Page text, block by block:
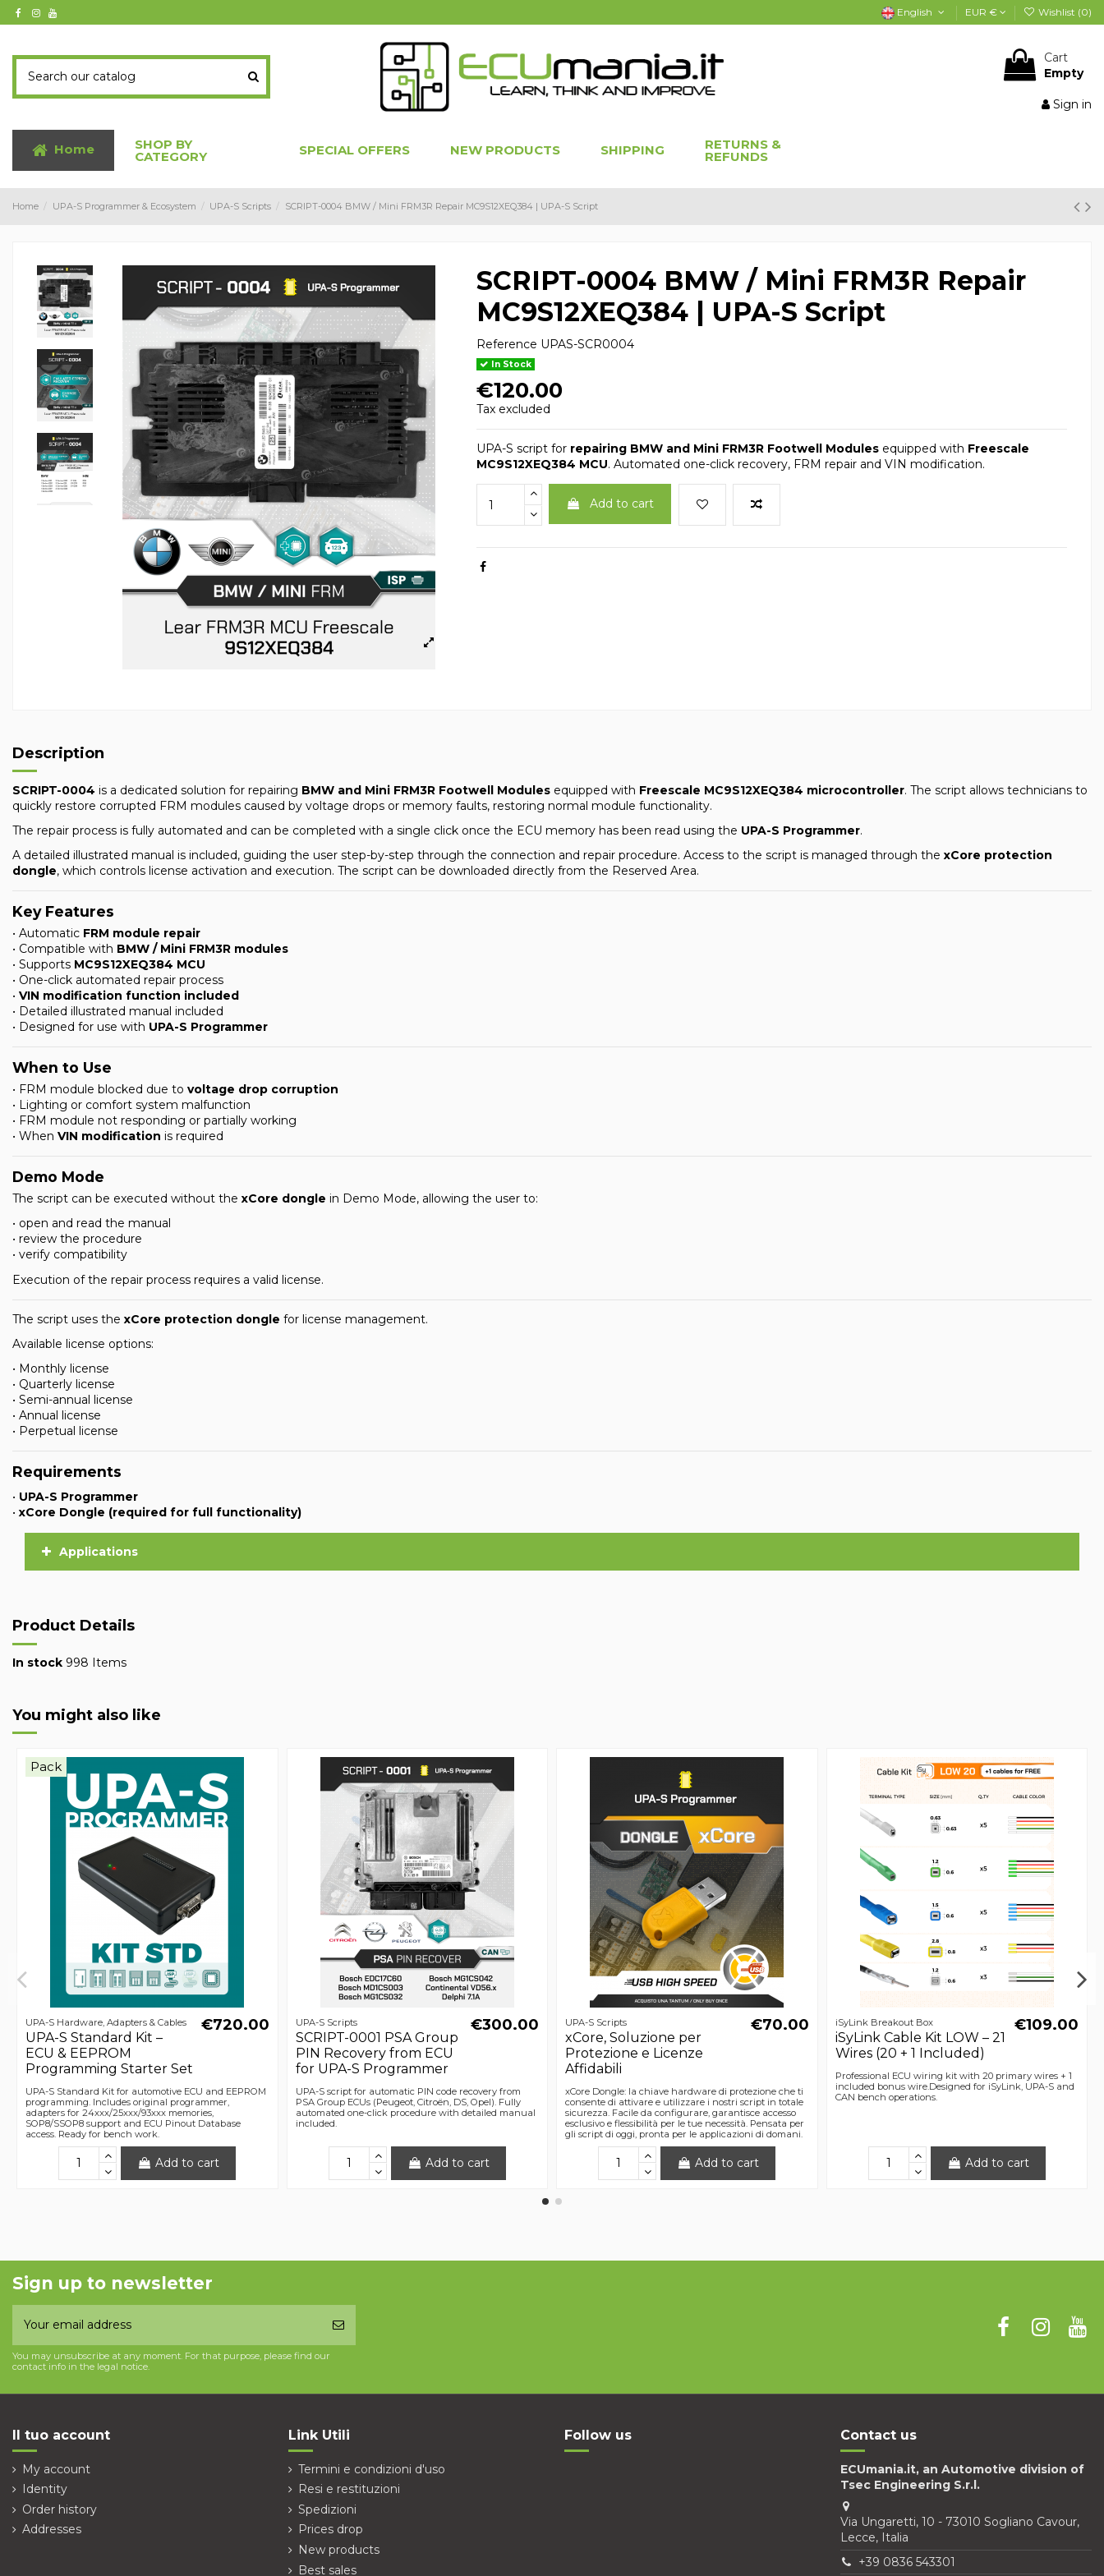
English EUR € Wishlist (0)
Cart
Empty
Sign in
Home SHOP BY
CATEGORY SPECIAL OFFERS NEW PRODUCTS SHIPPING RETURNS &
REFUNDS
Home UPA-S Programmer & Ecosystem UPA-S Scripts SCRIPT-0004 BMW / Mini FRM3R Repair MC9S12XEQ384 | UPA-S Script
SCRIPT-0004 BMW / Mini FRM3R Repair
MC9S12XEQ384 | UPA-S Script
Reference UPAS-SCR0004
In Stock
€120.00
Tax excluded
UPA-S script for repairing BMW and Mini FRM3R Footwell Modules equipped with Freescale
MC9S12XEQ384 MCU. Automated one-click recovery, FRM repair and VIN modification.
Add to cart
Description
SCRIPT-0004 is a dedicated solution for repairing BMW and Mini FRM3R Footwell Modules equipped with Freescale MC9S12XEQ384 microcontroller. The script allows technicians to
quickly restore corrupted FRM modules caused by voltage drops or memory faults, restoring normal module functionality.
The repair process is fully automated and can be completed with a single click once the ECU memory has been read using the UPA-S Programmer.
A detailed illustrated manual is included, guiding the user step-by-step through the connection and repair procedure. Access to the script is managed through the xCore protection
dongle, which controls license activation and execution. The script can be downloaded directly from the Reserved Area.
Key Features
• Automatic FRM module repair
• Compatible with BMW / Mini FRM3R modules
• Supports MC9S12XEQ384 MCU
• One-click automated repair process
• VIN modification function included
• Detailed illustrated manual included
• Designed for use with UPA-S Programmer
When to Use
• FRM module blocked due to voltage drop corruption
• Lighting or comfort system malfunction
• FRM module not responding or partially working
• When VIN modification is required
Demo Mode
The script can be executed without the xCore dongle in Demo Mode, allowing the user to:
• open and read the manual
• review the procedure
• verify compatibility
Execution of the repair process requires a valid license.
The script uses the xCore protection dongle for license management.
Available license options:
• Monthly license
• Quarterly license
• Semi-annual license
• Annual license
• Perpetual license
Requirements
• UPA-S Programmer
• xCore Dongle (required for full functionality)
Applications
Product Details
In stock 998 Items
You might also like
Pack
UPA-S Hardware, Adapters & Cables
UPA-S Standard Kit –
ECU & EEPROM
Programming Starter Set
€720.00
UPA-S Standard Kit for automotive ECU and EEPROM
programming. Includes original programmer,
adapters for 24xxx/25xxx/93xxx memories,
SOP8/SSOP8 support and ECU Pinout Database
access. Ready for bench work.
Add to cart
UPA-S Scripts
SCRIPT-0001 PSA Group
PIN Recovery from ECU
for UPA-S Programmer
€300.00
UPA-S script for automatic PIN code recovery from
PSA Group ECUs (Peugeot, Citroën, DS, Opel). Fully
automated one-click procedure with detailed manual
included.
Add to cart
UPA-S Scripts
xCore, Soluzione per
Protezione e Licenze
Affidabili
€70.00
xCore Dongle: la chiave hardware di protezione che ti
consente di attivare e utilizzare i nostri script in totale
sicurezza. Facile da configurare, garantisce accesso
esclusivo e flessibilità per le tue necessità. Pensata per
gli script di oggi, pronta per le applicazioni di domani.
Add to cart
iSyLink Breakout Box
iSyLink Cable Kit LOW – 21
Wires (20 + 1 Included)
€109.00
Professional ECU wiring kit with 20 primary wires + 1
included bonus wire.Designed for iSyLink, UPA-S and
CAN bench operations.
Add to cart
Sign up to newsletter
You may unsubscribe at any moment. For that purpose, please find our
contact info in the legal notice.
Il tuo account
My account
Identity
Order history
Addresses
Link Utili
Termini e condizioni d'uso
Resi e restituzioni
Spedizioni
Prices drop
New products
Best sales
Follow us Contact us
ECUmania.it, an Automotive division of
Tsec Engineering S.r.l.
Via Ungaretti, 10 - 73010 Sogliano Cavour,
Lecce, Italia
+39 0836 543301